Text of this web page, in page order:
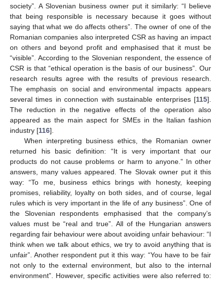
society”. A Slovenian business owner put it similarly: “I believe
that being responsible is necessary because it goes without
saying that what we do affects others”. The owner of one of the
Romanian companies also interpreted CSR as having an impact
on others and beyond profit and emphasised that it must be
“visible”. According to the Slovenian respondent, the essence of
CSR is that “ethical operation is the basis of our business”. Our
research results agree with the results of previous research.
The emphasis on social and environmental impacts appears
several times in connection with sustainable enterprises [115].
The reduction in the negative effects of the operation also
appeared as the main aspect for SMEs in the Italian fashion
industry [116].
When interpreting business ethics, the Romanian owner
returned his basic definition: “It is very important that our
products do not cause problems or harm to anyone.” In other
answers, many values appeared. The Slovak owner put it this
way: “To me, business ethics brings with honesty, keeping
promises, reliability, loyalty on both sides, and of course, legal
rules which is very important in the life of any business”. One of
the Slovenian respondents emphasised that the company’s
values must be “real and true”. All of the Hungarian answers
regarding fair behaviour were about avoiding unfair behaviour: “I
think when we talk about ethics, we try to avoid anything that is
unfair”. Another respondent put it this way: “You have to be fair
not only to the external environment, but also to the internal
environment”. However, specific activities were also referred to: